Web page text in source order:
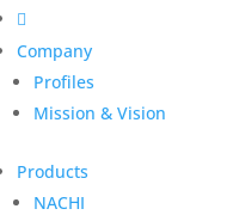

Company
Profiles
Mission & Vision
Products
NACHI